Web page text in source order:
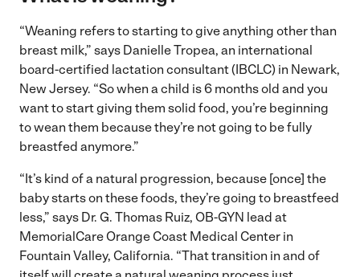
“Weaning refers to starting to give anything other than
breast milk,” says Danielle Tropea, an international
board-certified lactation consultant (IBCLC) in Newark,
New Jersey. “So when a child is 6 months old and you
want to start giving them solid food, you’re beginning
to wean them because they’re not going to be fully
breastfed anymore.”
“It’s kind of a natural progression, because [once] the
baby starts on these foods, they’re going to breastfeed
less,” says Dr. G. Thomas Ruiz, OB-GYN lead at
MemorialCare Orange Coast Medical Center in
Fountain Valley, California. “That transition in and of